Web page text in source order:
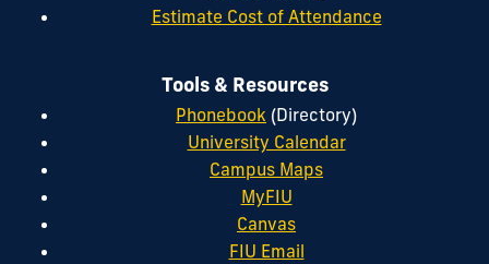
Estimate Cost of Attendance
Tools & Resources
Phonebook (Directory)
University Calendar
Campus Maps
MyFIU
Canvas
FIU Email